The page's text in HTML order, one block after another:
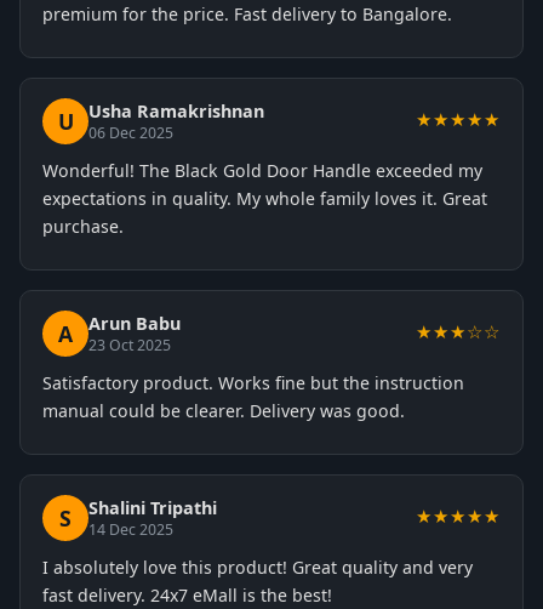
premium for the price. Fast delivery to Bangalore.
U Usha Ramakrishnan
06 Dec 2025
★★★★★
Wonderful! The Black Gold Door Handle exceeded my
expectations in quality. My whole family loves it. Great
purchase.
A Arun Babu
23 Oct 2025
★★★☆☆
Satisfactory product. Works fine but the instruction
manual could be clearer. Delivery was good.
S Shalini Tripathi
14 Dec 2025
★★★★★
I absolutely love this product! Great quality and very
fast delivery. 24x7 eMall is the best!